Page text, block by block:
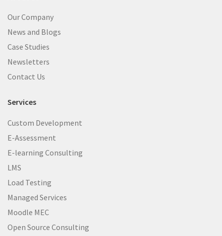
Our Company
News and Blogs
Case Studies
Newsletters
Contact Us
Services
Custom Development
E-Assessment
E-learning Consulting
LMS
Load Testing
Managed Services
Moodle MEC
Open Source Consulting